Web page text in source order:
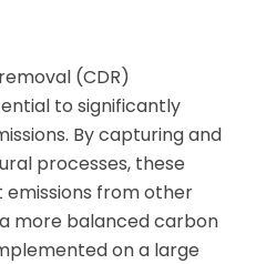
(CDR)
to significantly
By capturing and
processes, these
from other
more balanced carbon
on a large